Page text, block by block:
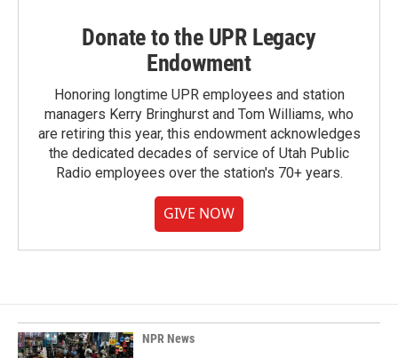
Donate to the UPR Legacy
Endowment
Honoring longtime UPR employees and station
managers Kerry Bringhurst and Tom Williams, who
are retiring this year, this endowment acknowledges
the dedicated decades of service of Utah Public
Radio employees over the station's 70+ years.
GIVE NOW
NPR News